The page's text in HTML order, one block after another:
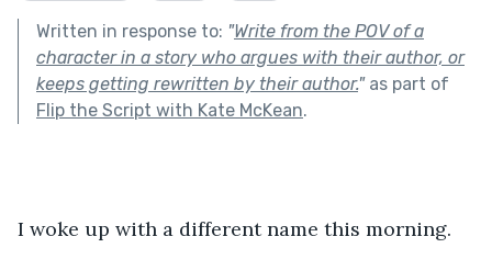
Written in response to: "Write from the POV of a
character in a story who argues with their author, or
keeps getting rewritten by their author."as part of
Flip the Script with Kate McKean.
I woke up with a different name this morning.